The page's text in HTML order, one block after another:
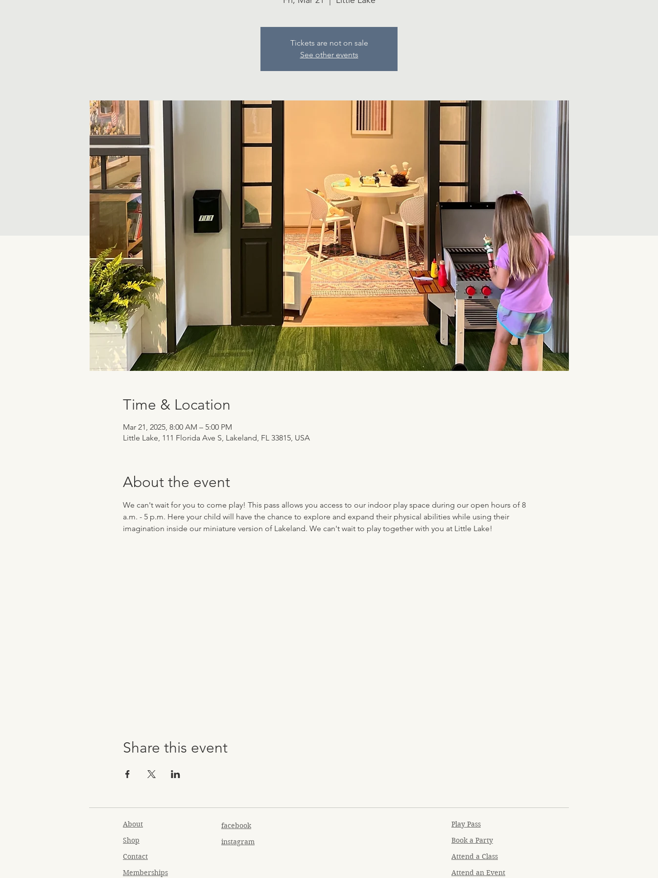
Tickets are not on sale
See other events
Time & Location
Mar 21, 2025, 8:00 AM – 5:00 PM
Little Lake, 111 Florida Ave S, Lakeland, FL 33815, USA
About the event
We can't wait for you to come play! This pass allows you access to our indoor play space during our open hours of 8
a.m. - 5 p.m. Here your child will have the chance to explore and expand their physical abilities while using their
imagination inside our miniature version of Lakeland. We can't wait to play together with you at Little Lake!
Share this event
About
Shop
Contact
Memberships
facebook
instagram
Play Pass
Book a Party
Attend a Class
Attend an Event